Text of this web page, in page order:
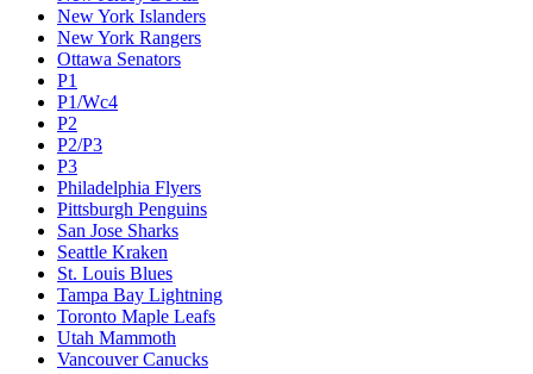
New York Islanders
New York Rangers
Ottawa Senators
P1
P1/Wc4
P2
P2/P3
P3
Philadelphia Flyers
Pittsburgh Penguins
San Jose Sharks
Seattle Kraken
St. Louis Blues
Tampa Bay Lightning
Toronto Maple Leafs
Utah Mammoth
Vancouver Canucks